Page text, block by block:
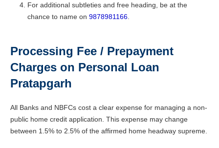
For additional subtleties and free heading, be at the
chance to name on 9878981166
Processing Fee / Prepayment
Charges on Personal Loan
Pratapgarh
All Banks and NBFCs cost a clear expense for managing a non-
public home credit application. This expense may change
between 1.5% to 2.5% of the affirmed home headway supreme.